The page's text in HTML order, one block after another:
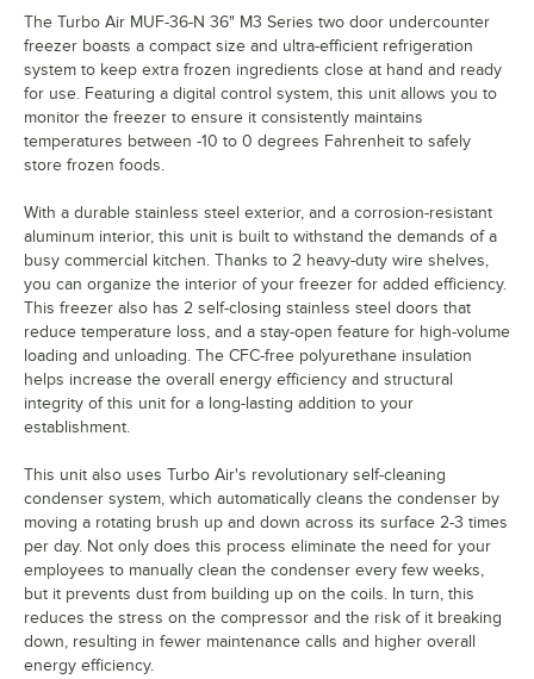
The Turbo Air MUF-36-N 36" M3 Series two door undercounter
freezer boasts a compact size and ultra-efficient refrigeration
system to keep extra frozen ingredients close at hand and ready
for use. Featuring a digital control system, this unit allows you to
monitor the freezer to ensure it consistently maintains
temperatures between -10 to 0 degrees Fahrenheit to safely
store frozen foods.
With a durable stainless steel exterior, and a corrosion-resistant
aluminum interior, this unit is built to withstand the demands of a
busy commercial kitchen. Thanks to 2 heavy-duty wire shelves,
you can organize the interior of your freezer for added efficiency.
This freezer also has 2 self-closing stainless steel doors that
reduce temperature loss, and a stay-open feature for high-volume
loading and unloading. The CFC-free polyurethane insulation
helps increase the overall energy efficiency and structural
integrity of this unit for a long-lasting addition to your
establishment.
This unit also uses Turbo Air's revolutionary self-cleaning
condenser system, which automatically cleans the condenser by
moving a rotating brush up and down across its surface 2-3 times
per day. Not only does this process eliminate the need for your
employees to manually clean the condenser every few weeks,
but it prevents dust from building up on the coils. In turn, this
reduces the stress on the compressor and the risk of it breaking
down, resulting in fewer maintenance calls and higher overall
energy efficiency.